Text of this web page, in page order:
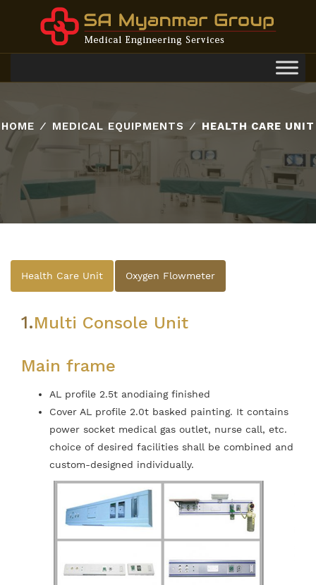
HOME ⁄ MEDICAL EQUIPMENTS ⁄ HEALTH CARE UNIT
Health Care Unit Oxygen Flowmeter
1.Multi Console Unit
Main frame
AL profile 2.5t anodiaing finished
Cover AL profile 2.0t basked painting. It contains
power socket medical gas outlet, nurse call, etc.
choice of desired facilities shall be combined and
custom-designed individually.